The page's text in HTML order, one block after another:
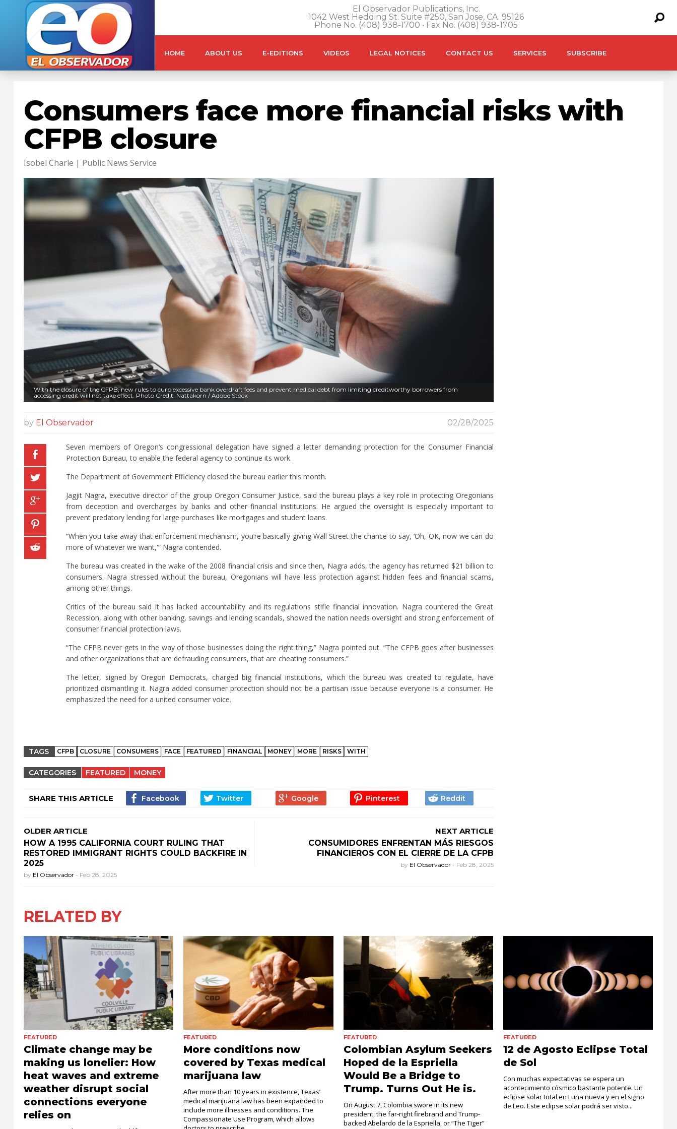
El Observador Publications, Inc.
1042 West Hedding St. Suite #250, San Jose, CA. 95126
Phone No. (408) 938-1700 • Fax No. (408) 938-1705
HOME ABOUT US E-EDITIONS VIDEOS LEGAL NOTICES CONTACT US SERVICES SUBSCRIBE
Consumers face more financial risks with
CFPB closure
Isobel Charle | Public News Service
With the closure of the CFPB, new rules to curb excessive bank overdraft fees and prevent medical debt from limiting creditworthy borrowers from
accessing credit will not take effect. Photo Credit: Nattakorn / Adobe Stock
by El Observador 02/28/2025
Seven members of Oregon’s congressional delegation have signed a letter demanding protection for the Consumer Financial
Protection Bureau, to enable the federal agency to continue its work.
The Department of Government Efficiency closed the bureau earlier this month.
Jagjit Nagra, executive director of the group Oregon Consumer Justice, said the bureau plays a key role in protecting Oregonians
from deception and overcharges by banks and other financial institutions. He argued the oversight is especially important to
prevent predatory lending for large purchases like mortgages and student loans.
“When you take away that enforcement mechanism, you’re basically giving Wall Street the chance to say, ‘Oh, OK, now we can do
more of whatever we want,'” Nagra contended.
The bureau was created in the wake of the 2008 financial crisis and since then, Nagra adds, the agency has returned $21 billion to
consumers. Nagra stressed without the bureau, Oregonians will have less protection against hidden fees and financial scams,
among other things.
Critics of the bureau said it has lacked accountability and its regulations stifle financial innovation. Nagra countered the Great
Recession, along with other banking, savings and lending scandals, showed the nation needs oversight and strong enforcement of
consumer financial protection laws.
“The CFPB never gets in the way of those businesses doing the right thing,” Nagra pointed out. “The CFPB goes after businesses
and other organizations that are defrauding consumers, that are cheating consumers.”
The letter, signed by Oregon Democrats, charged big financial institutions, which the bureau was created to regulate, have
prioritized dismantling it. Nagra added consumer protection should not be a partisan issue because everyone is a consumer. He
emphasized the need for a united consumer voice.
TAGS CFPB CLOSURE CONSUMERS FACE FEATURED FINANCIAL MONEY MORE RISKS WITH
CATEGORIES FEATURED MONEY
SHARE THIS ARTICLE
OLDER ARTICLE
HOW A 1995 CALIFORNIA COURT RULING THAT
RESTORED IMMIGRANT RIGHTS COULD BACKFIRE IN
2025
by El Observador - Feb 28, 2025
NEXT ARTICLE
CONSUMIDORES ENFRENTAN MÁS RIESGOS
FINANCIEROS CON EL CIERRE DE LA CFPB
by El Observador - Feb 28, 2025
RELATED BY
FEATURED
Climate change may be
making us lonelier: How
heat waves and extreme
weather disrupt social
connections everyone
relies on
FEATURED
More conditions now
covered by Texas medical
marijuana law
After more than 10 years in existence, Texas’
medical marijuana law has been expanded to
include more illnesses and conditions. The
Compassionate Use Program, which allows
FEATURED
Colombian Asylum Seekers
Hoped de la Espriella
Would Be a Bridge to
Trump. Turns Out He is.
On August 7, Colombia swore in its new
president, the far-right firebrand and Trump-
backed Abelardo de la Espriella, or “The Tiger”
FEATURED
12 de Agosto Eclipse Total
de Sol
Con muchas expectativas se espera un
acontecimiento cósmico bastante potente. Un
eclipse solar total en Luna nueva y en el signo
de Leo. Este eclipse solar podrá ser visto...